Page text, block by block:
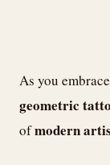
As you
geometric
ofmodern